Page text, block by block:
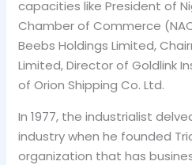
capacities like President of
Chamber of Commerce
Beebs Holdings Limited,
Limited, Director of Goldlink
of Orion Shipping Co. Ltd.
In 1977, the industrialist
industry when he founded
organization that has